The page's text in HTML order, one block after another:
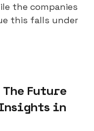
the companies
this falls under
Future
in